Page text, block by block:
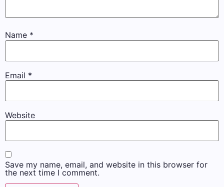
Name *
Email *
Website
Save my name, email, and website in this browser for
the next time I comment.